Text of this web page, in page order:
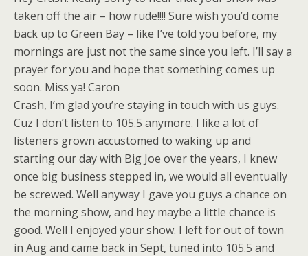
taken off the air – how rude!!!! Sure wish you’d come
back up to Green Bay – like I’ve told you before, my
mornings are just not the same since you left. I’ll say a
prayer for you and hope that something comes up
soon. Miss ya! Caron
Crash, I’m glad you’re staying in touch with us guys.
Cuz I don’t listen to 105.5 anymore. I like a lot of
listeners grown accustomed to waking up and
starting our day with Big Joe over the years, I knew
once big business stepped in, we would all eventually
be screwed. Well anyway I gave you guys a chance on
the morning show, and hey maybe a little chance is
good. Well I enjoyed your show. I left for out of town
in Aug and came back in Sept, tuned into 105.5 and